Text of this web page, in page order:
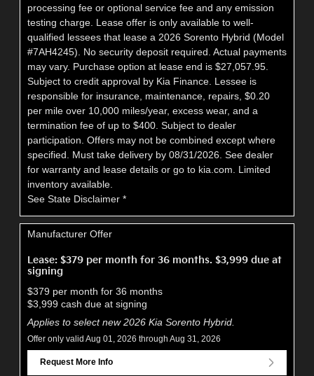
processing fee or optional service fee and any emission
testing charge. Lease offer is only available to well-
qualified lessees that lease a 2026 Sorento Hybrid (Model
#7AH4245). No security deposit required. Actual payments
may vary. Purchase option at lease end is $27,057.95.
Subject to credit approval by Kia Finance. Lessee is
responsible for insurance, maintenance, repairs, $0.20
per mile over 10,000 miles/year, excess wear, and a
termination fee of up to $400. Subject to dealer
participation. Offers may not be combined except where
specified. Must take delivery by 08/31/2026. See dealer
for warranty and lease details or go to kia.com. Limited
inventory available.
See State Disclaimer *
Manufacturer Offer
Lease: $379 per month for 36 months. $3,999 due at
signing
$379 per month for 36 months
$3,999 cash due at signing
Applies to select new 2026 Kia Sorento Hybrid.
Offer only valid Aug 01, 2026 through Aug 31, 2026
Request More Info